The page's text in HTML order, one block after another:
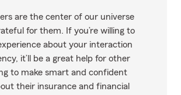
are the center of our universe
for them. If you’re willing to
about your interaction
it’ll be a great help for other
to make smart and confident
their insurance and financial